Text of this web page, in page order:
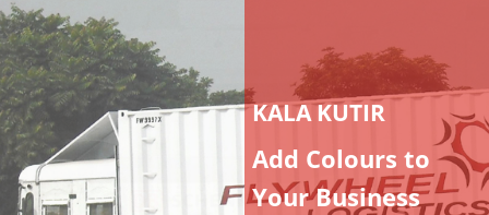
KALA KUTIR
Add Colours to
Your Business